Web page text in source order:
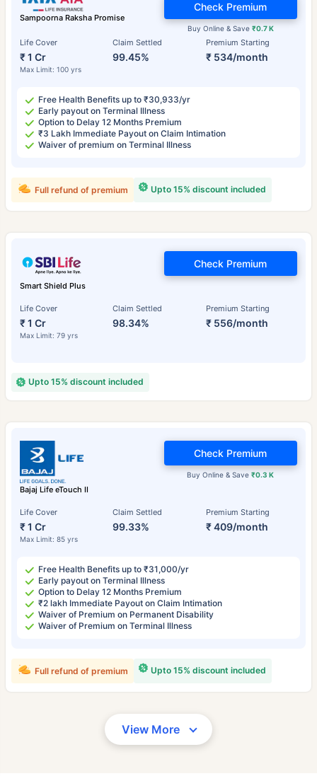
Sampoorna Raksha Promise
Life Cover
₹ 1 Cr
Max Limit: 100 yrs
Claim Settled
99.45%
Premium Starting
₹ 534/month
Buy Online & Save ₹0.7 K
Check Premium
Free Health Benefits up to ₹30,933/yr
Early payout on Terminal Illness
Option to Delay 12 Months Premium
₹3 Lakh Immediate Payout on Claim Intimation
Waiver of premium on Terminal Illness
Upto 15% discount included
Full refund of premium
Smart Shield Plus
Life Cover
₹ 1 Cr
Max Limit: 79 yrs
Claim Settled
98.34%
Premium Starting
₹ 556/month
Check Premium
Upto 15% discount included
Bajaj Life eTouch II
Life Cover
₹ 1 Cr
Max Limit: 85 yrs
Claim Settled
99.33%
Premium Starting
₹ 409/month
Buy Online & Save₹0.3 K
Check Premium
Free Health Benefits up to ₹31,000/yr
Early payout on Terminal Illness
Option to Delay 12 Months Premium
₹2 lakh Immediate Payout on Claim Intimation
Waiver of Premium on Permanent Disability
Waiver of Premium on Terminal Illness
Upto 15% discount included
Full refund of premium
View More